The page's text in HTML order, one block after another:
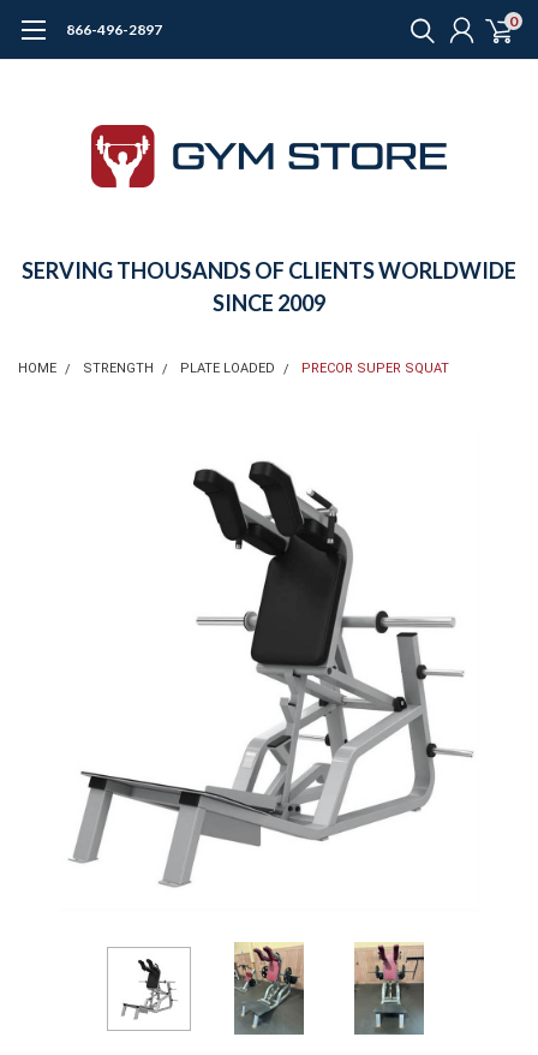
866-496-2897 0
SERVING THOUSANDS OF CLIENTS WORLDWIDE
SINCE 2009
HOME STRENGTH PLATE LOADED PRECOR SUPER SQUAT